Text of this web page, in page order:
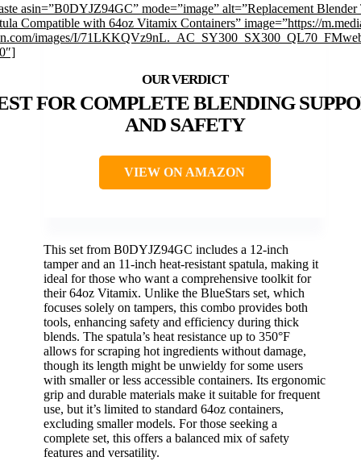
asin=”B0DYJZ94GC” mode=”image” alt=”Replacement Blender
Compatible with 64oz Vitamix Containers” image=”https://
images/I/
FOR COMPLETE BLENDING
AND SAFETY
VIEW ON AMAZON
This set from B0DYJZ94GC includes a 12-inch
tamper and an 11-inch heat-resistant spatula, making it
ideal for those who want a comprehensive toolkit for
their 64oz Vitamix. Unlike the BlueStars set, which
focuses solely on tampers, this combo provides both
tools, enhancing safety and efficiency during thick
blends. The spatula’s heat resistance up to 350°F
allows for scraping hot ingredients without damage,
though its length might be unwieldy for some users
with smaller or less accessible containers. Its ergonomic
grip and durable materials make it suitable for frequent
use, but it’s limited to standard 64oz containers,
excluding smaller models. For those seeking a
complete set, this offers a balanced mix of safety
features and versatility.